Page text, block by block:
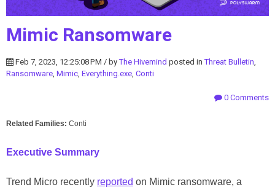
Mimic Ransomware
Feb 7, 2023, 12:25:08 PM / byThe Hivemind posted inThreat Bulletin,
Ransomware, Mimic, Everything.exe, Conti
0 Comments
Related Families: Conti
Executive Summary
Trend Micro recently reported on Mimic ransomware, a